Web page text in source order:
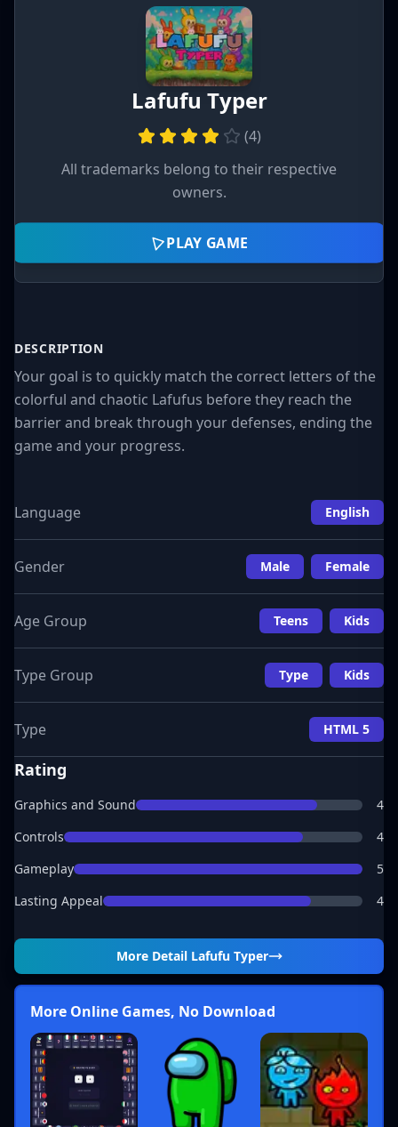
Lafufu Typer
(4)
All trademarks belong to their respective
owners.
PLAY GAME
DESCRIPTION
Your goal is to quickly match the correct letters of the
colorful and chaotic Lafufus before they reach the
barrier and break through your defenses, ending the
game and your progress.
Language English
Gender Male Female
Age Group Teens Kids
Type Group Type Kids
Type HTML 5
Rating
Graphics and Sound
4
Controls
4
Gameplay
5
Lasting Appeal
4
More Detail Lafufu Typer
More Online Games, No Download